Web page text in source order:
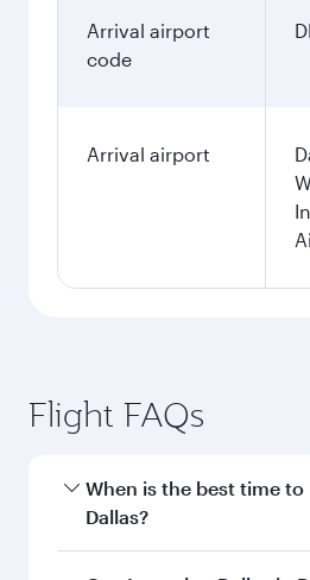
Arrival airport
code
Arrival airport
Flight FAQs
When is the best time
Dallas?